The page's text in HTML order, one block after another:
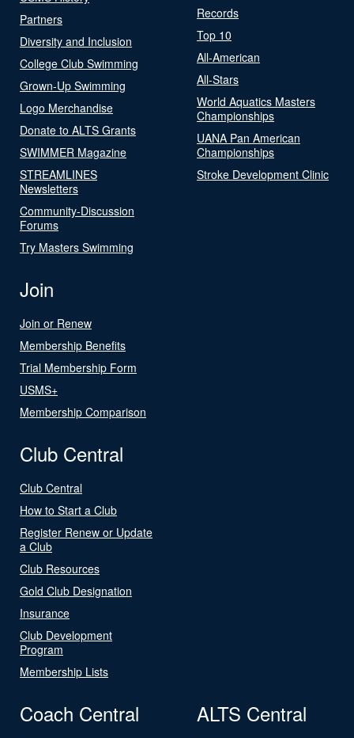
Partners
Diversity and Inclusion
College Club Swimming
Grown-Up Swimming
Logo Merchandise
Donate to ALTS Grants
SWIMMER Magazine
STREAMLINES
Newsletters
Community-Discussion
Forums
Try Masters Swimming
Records
Top 10
All-American
All-Stars
World Aquatics Masters
Championships
UANA Pan American
Championships
Stroke Development Clinic
Join
Join or Renew
Membership Benefits
Trial Membership Form
USMS+
Membership Comparison
Club Central
Club Central
How to Start a Club
Register Renew or Update
a Club
Club Resources
Gold Club Designation
Insurance
Club Development
Program
Membership Lists
Coach Central ALTS Central